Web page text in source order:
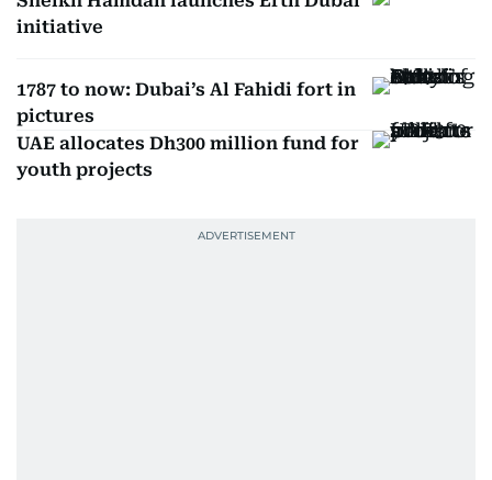
initiative
1787 to now: Dubai’s Al Fahidi fort in
pictures
UAE allocates Dh300 million fund for
youth projects